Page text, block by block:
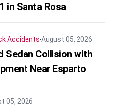
in Santa Rosa
Accidents August 05, 2026
Sedan Collision with
Near Esparto
05, 2026